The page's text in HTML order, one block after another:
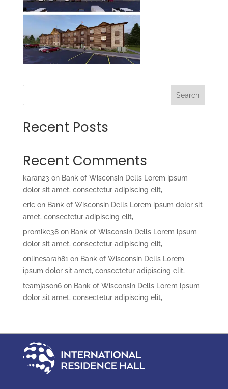
Search
Recent Posts
Recent Comments
karan23 on Bank of Wisconsin Dells Lorem ipsum
dolor sit amet, consectetur adipiscing elit,
eric on Bank of Wisconsin Dells Lorem ipsum dolor sit
amet, consectetur adipiscing elit,
promike38on Bank of Wisconsin Dells Lorem ipsum
dolor sit amet, consectetur adipiscing elit,
onlinesarah81on Bank of Wisconsin Dells Lorem
ipsum dolor sit amet, consectetur adipiscing elit,
teamjason6on Bank of Wisconsin Dells Lorem ipsum
dolor sit amet, consectetur adipiscing elit,